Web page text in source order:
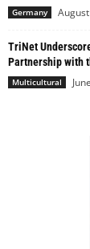
Germany
TriNet
Partnership with
Multicultural